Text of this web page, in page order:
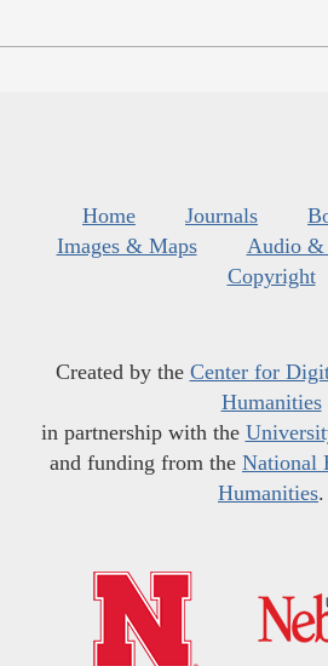
Home Journals
Images & Maps
Audio &
Copyright
Created by the Center for
Humanities
in partnership with the
and funding from the National
Humanities.